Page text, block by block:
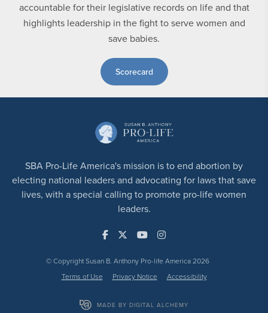
accountable for their legislative records on life and that
highlights leadership in the fight to serve women and
save babies.
Scorecard
SBA Pro-Life America's mission is to end abortion by
electing national leaders and advocating for laws that save
lives, with a special calling to promote pro-life women
leaders.
© Copyright Susan B. Anthony Pro-life America 2026
Terms of Use
Privacy Notice Accessibility
MADE BY DIGITAL ALCHEMY